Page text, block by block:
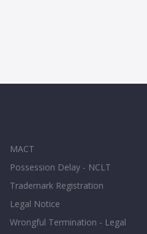
MACT
Possession Delay - NCLT
Trademark Registration
Legal Notice
Wrongful Termination - Legal